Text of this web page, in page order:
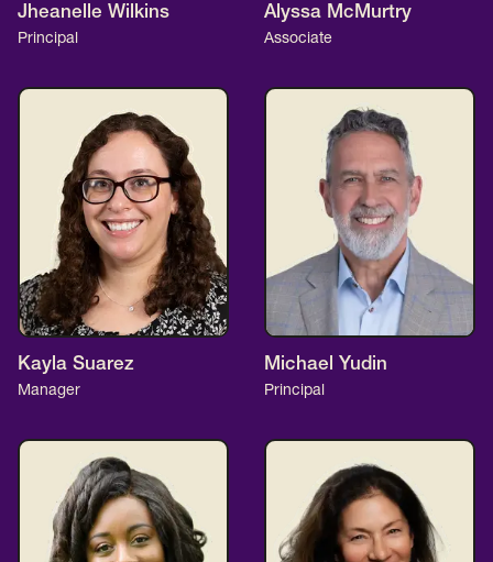
Jheanelle Wilkins
Principal
Alyssa McMurtry
Associate
Kayla Suarez
Manager
Michael Yudin
Principal